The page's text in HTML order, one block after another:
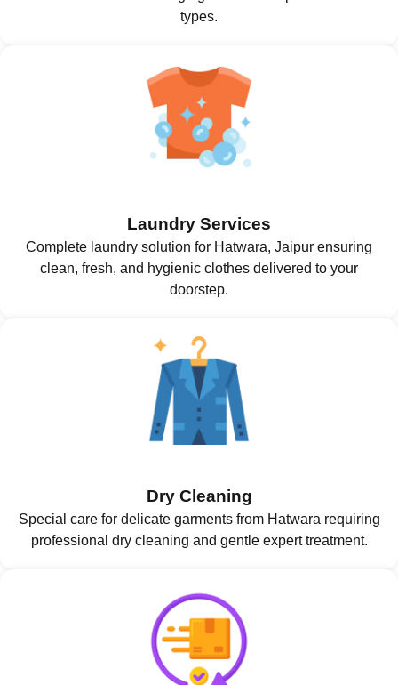
types.
Laundry Services
Complete laundry solution for Hatwara, Jaipur ensuring
clean, fresh, and hygienic clothes delivered to your
doorstep.
Dry Cleaning
Special care for delicate garments from Hatwara requiring
professional dry cleaning and gentle expert treatment.